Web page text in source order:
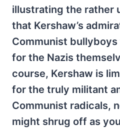
illustrating the rather
that Kershaw’s
Communist
for the Nazis
course, Kershaw is
for the truly militant
Communist radicals,
might shrug off as